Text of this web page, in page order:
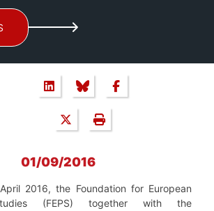
01/09/2016
2016, the Foundation for European
(FEPS) together with the